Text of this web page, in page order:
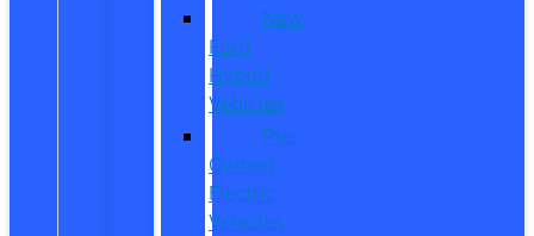
New
Ford
Hybrid
Vehicles
Pre-
Owned
Electric
Vehicles